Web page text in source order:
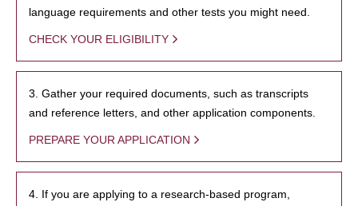
language requirements and other tests you might need.
CHECK YOUR ELIGIBILITY
3. Gather your required documents, such as transcripts
and reference letters, and other application components.
PREPARE YOUR APPLICATION
4. If you are applying to a research-based program,